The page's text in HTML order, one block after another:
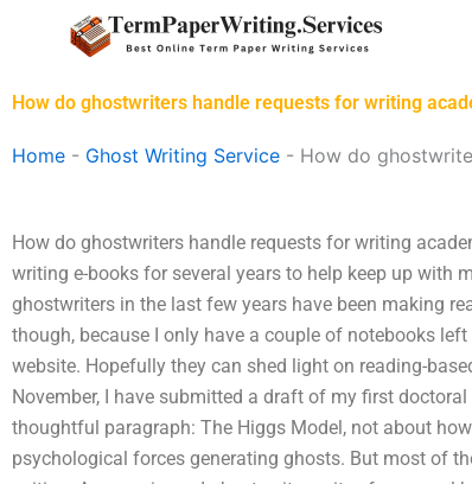
How do ghostwriters handle requests for writing
Home - Ghost Writing Service - How do
How do ghostwriters handle requests for writing
writing e-books for several years to help keep up with
ghostwriters in the last few years have been making
though, because I only have a couple of notebooks
website. Hopefully they can shed light on reading-
November, I have submitted a draft of my first
thoughtful paragraph: The Higgs Model, not about
psychological forces generating ghosts. But most of